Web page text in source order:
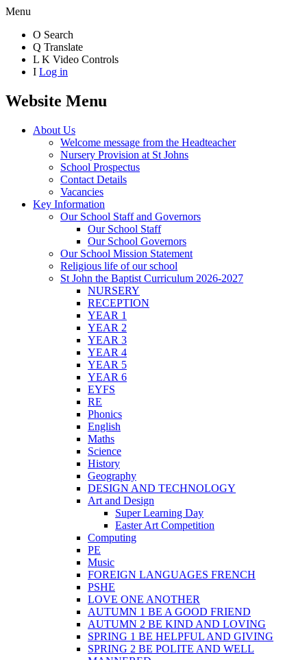
Menu
O Search
Q Translate
L K Video Controls
I Log in
Website Menu
About Us
Welcome message from the Headteacher
Nursery Provision at St Johns
School Prospectus
Contact Details
Vacancies
Key Information
Our School Staff and Governors
Our School Staff
Our School Governors
Our School Mission Statement
Religious life of our school
St John the Baptist Curriculum 2026-2027
NURSERY
RECEPTION
YEAR 1
YEAR 2
YEAR 3
YEAR 4
YEAR 5
YEAR 6
EYFS
RE
Phonics
English
Maths
Science
History
Geography
DESIGN AND TECHNOLOGY
Art and Design
Super Learning Day
Easter Art Competition
Computing
PE
Music
FOREIGN LANGUAGES FRENCH
PSHE
LOVE ONE ANOTHER
AUTUMN 1 BE A GOOD FRIEND
AUTUMN 2 BE KIND AND LOVING
SPRING 1 BE HELPFUL AND GIVING
SPRING 2 BE POLITE AND WELL